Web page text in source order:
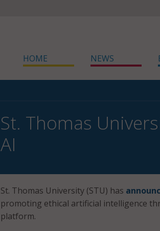
HOME NEWS
St. Thomas
AI
St. Thomas University (STU) has
promoting ethical artificial intelligence
platform.